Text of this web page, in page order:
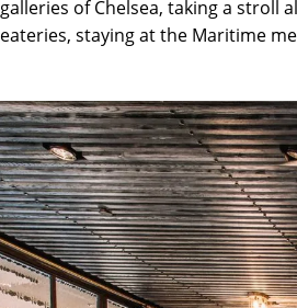
galleries of Chelsea, taking a stroll
eateries, staying at the Maritime